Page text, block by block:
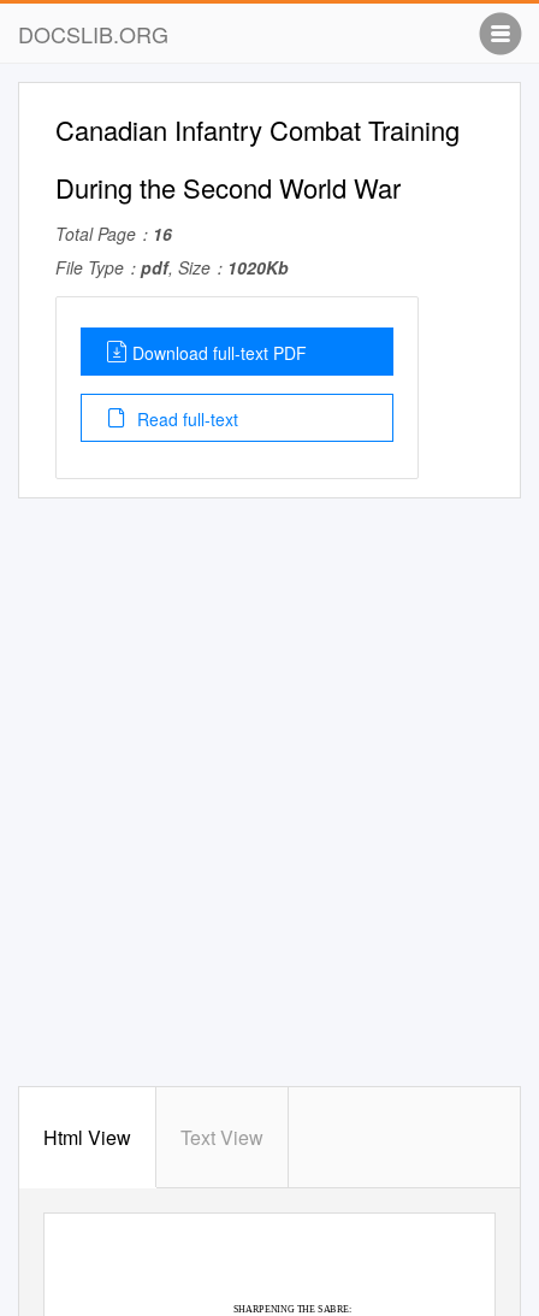
DOCSLIB.ORG
Canadian Infantry Combat Training
During the Second World War
Total Page： 16
File Type： pdf, Size： 1020Kb
Download full-text PDF
Read full-text
Html View Text View
SHARPENING THE SABRE: